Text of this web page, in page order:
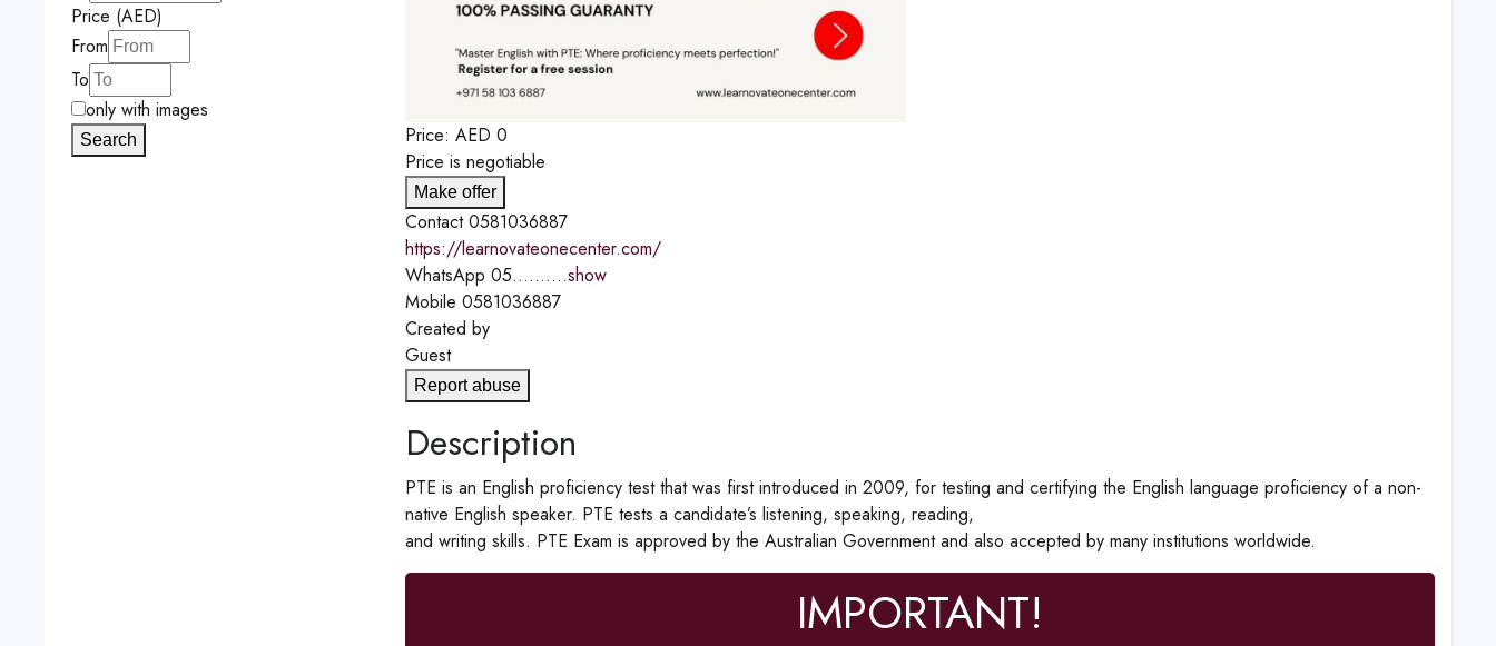
Price: AED 0
Price is negotiable
Make offer
Contact 0581036887
https://learnovateonecenter.com/
WhatsApp 05..........show
Mobile 0581036887
Created by
Guest
Report abuse
Description
PTE is an English proficiency test that was first introduced in 2009, for testing and certifying the English language proficiency of a non-
native English speaker. PTE tests a candidate’s listening, speaking, reading,
and writing skills. PTE Exam is approved by the Australian Government and also accepted by many institutions worldwide.
IMPORTANT!
Price (AED)
From
To
only with images
Search